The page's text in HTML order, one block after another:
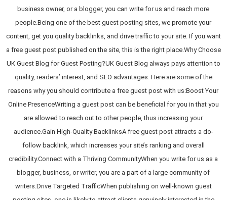
business owner, or a blogger, you can write for us and reach more
people.Being one of the best guest posting sites, we promote your
content, get you quality backlinks, and drive traffic to your site. If you want
a free guest post published on the site, this is the right place.Why Choose
UK Guest Blog for Guest Posting?UK Guest Blog always pays attention to
quality, readers’ interest, and SEO advantages. Here are some of the
reasons why you should contribute a free guest post with us:Boost Your
Online PresenceWriting a guest post can be beneficial for you in that you
are allowed to reach out to other people, thus increasing your
audience.Gain High-Quality BacklinksA free guest post attracts a do-
follow backlink, which increases your site’s ranking and overall
credibility.Connect with a Thriving CommunityWhen you write for us as a
blogger, business, or writer, you are a part of a large community of
writers.Drive Targeted TrafficWhen publishing on well-known guest